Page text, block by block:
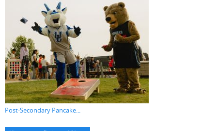
Post-Secondary Pancake...